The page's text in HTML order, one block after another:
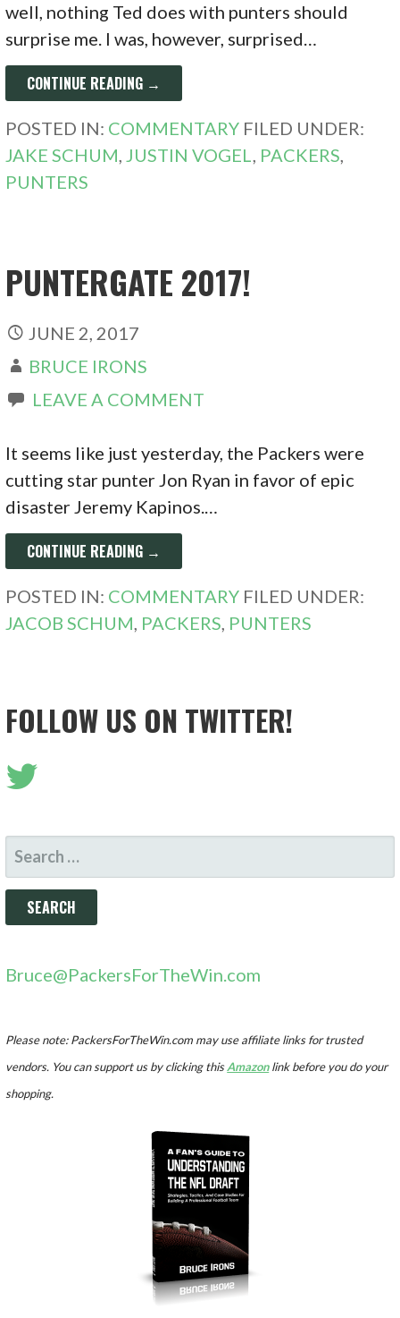
well, nothing Ted does with punters should
surprise me. I was, however, surprised…
CONTINUE READING →
POSTED IN: COMMENTARY FILED UNDER:
JAKE SCHUM, JUSTIN VOGEL, PACKERS,
PUNTERS
PUNTERGATE 2017!
JUNE 2, 2017
BRUCE IRONS
LEAVE A COMMENT
It seems like just yesterday, the Packers were
cutting star punter Jon Ryan in favor of epic
disaster Jeremy Kapinos.…
CONTINUE READING →
POSTED IN: COMMENTARY FILED UNDER:
JACOB SCHUM PACKERS PUNTERS
FOLLOW US ON TWITTER!
SEARCH
FOR:
Bruce@PackersForTheWin.com
Please note: PackersForTheWin.com may use affiliate links for trusted
vendors. You can support us by clicking thisAmazonlink before you do your
shopping.